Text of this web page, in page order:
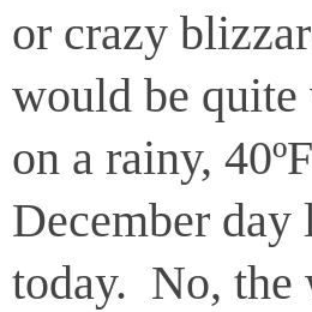
or crazy
would be quite
on a rainy, 40ºF
December day
today. No, the